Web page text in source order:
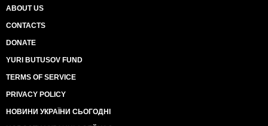
ABOUT US
CONTACTS
DONATE
YURI BUTUSOV FUND
TERMS OF SERVICE
PRIVACY POLICY
НОВИНИ УКРАЇНИ СЬОГОДНІ